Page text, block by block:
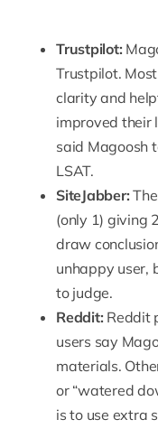
Trustpilot:
Trustpilot.
clarity and
improved their
said Magoosh
LSAT.
SiteJabber:
(only 1) giving
draw
unhappy user,
to judge.
Reddit: Reddit
users say
materials.
or “watered
is to use extra